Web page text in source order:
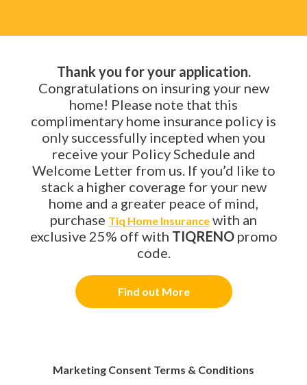
Thank you for your application.
Congratulations on insuring your new
home! Please note that this
complimentary home insurance policy is
only successfully incepted when you
receive your Policy Schedule and
Welcome Letter from us. If you’d like to
stack a higher coverage for your new
home and a greater peace of mind,
purchase Tiq Home Insurance with an
exclusive 25% off with TIQRENOpromo
code.
Find out More
Marketing Consent Terms & Conditions